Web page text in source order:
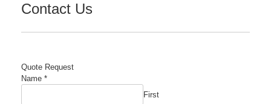
Contact Us
Quote Request
Name *
First